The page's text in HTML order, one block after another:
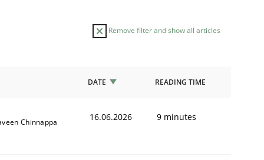
Remove filter and show all articles
DATE READING TIME
Chinnappa 16.06.2026 9 minutes